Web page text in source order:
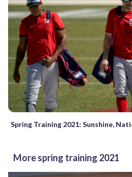
Spring Training 2021: Sunshine,
More spring training 2021